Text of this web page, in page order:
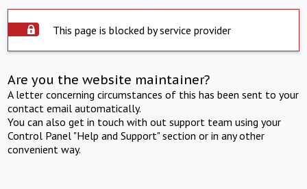
This page is blocked by service provider
Are you the website maintainer?
A letter concerning circumstances of this has been sent to your
contact email automatically.
You can also get in touch with out support team using your
Control Panel "Help and Support" section or in any other
convenient way.